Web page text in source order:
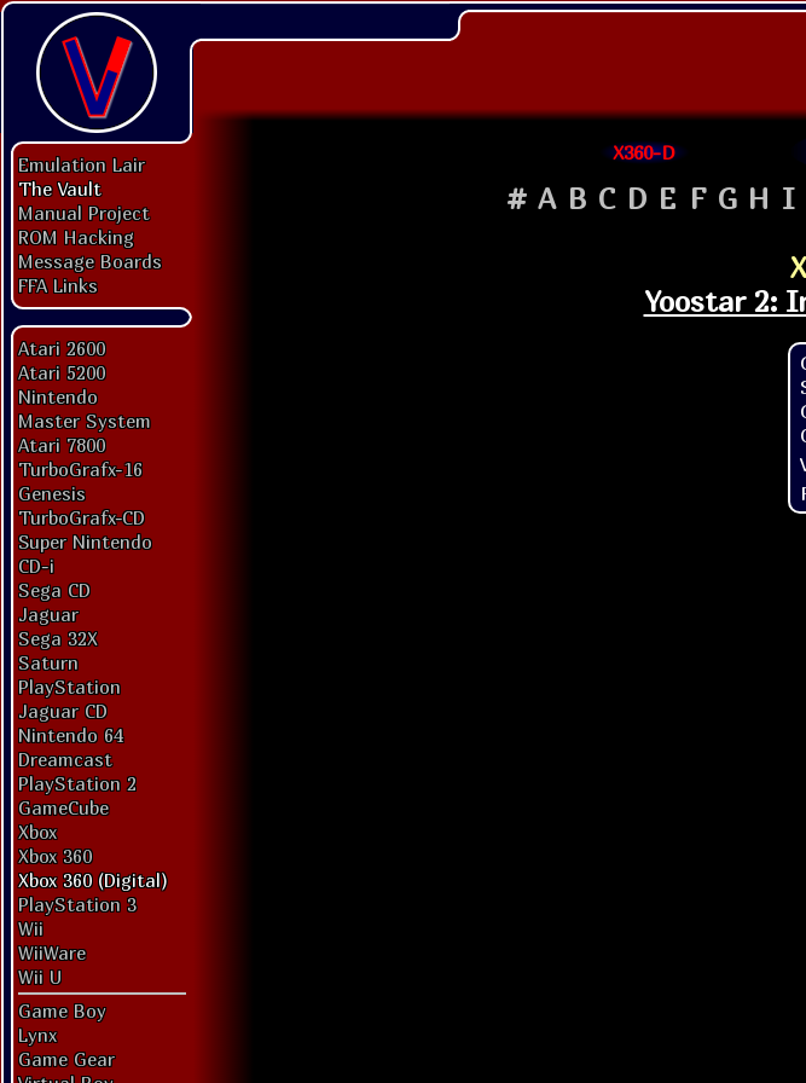
Emulation Lair
The Vault
Manual Project
ROM Hacking
Message Boards
FFA Links
Atari 2600
Atari 5200
Nintendo
Master System
Atari 7800
TurboGrafx-16
Genesis
TurboGrafx-CD
Super Nintendo
CD-i
Sega CD
Jaguar
Sega 32X
Saturn
PlayStation
Jaguar CD
Nintendo 64
Dreamcast
PlayStation 2
GameCube
Xbox
Xbox 360
Xbox 360 (Digital)
PlayStation 3
Wii
WiiWare
Wii U
Game Boy
Lynx
Game Gear
X360-D
# A B C D E F G H I
Yoostar 2: